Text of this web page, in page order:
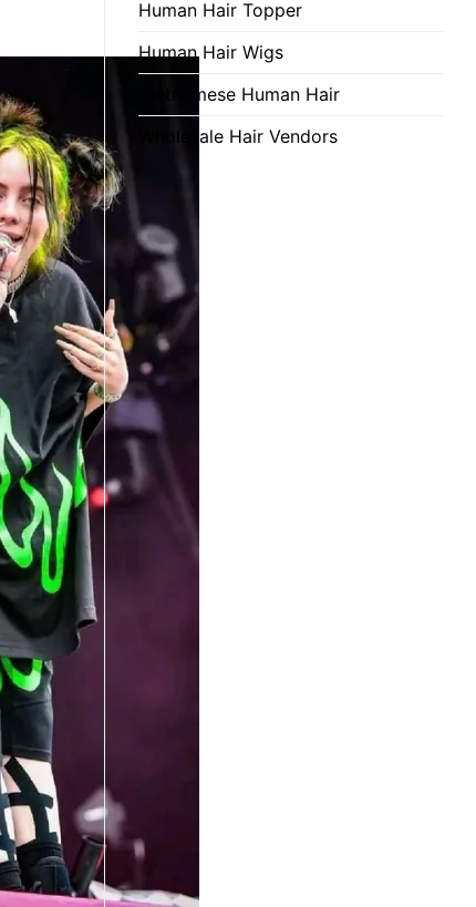
Human Hair Topper
Human Hair Wigs
Vietnamese Human Hair
Wholesale Hair Vendors